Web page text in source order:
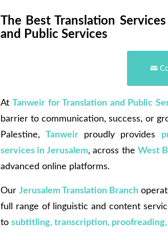
The Best Translation
and Public Services
AtTanweir for Translation and Public
barrier to communication, success, or
Palestine,Tanweir proudly provides
services in Jerusalem, across theWest
advanced online platforms.
Our Jerusalem Translation Branch
full range of linguistic and content
to subtitling, transcription,